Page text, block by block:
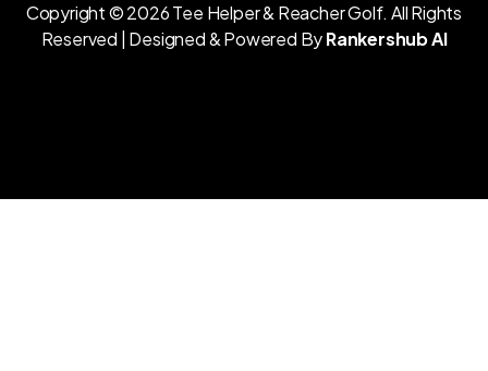
Copyright © 2026 Tee Helper & Reacher Golf. All Rights
Reserved | Designed & Powered ByRankershub AI